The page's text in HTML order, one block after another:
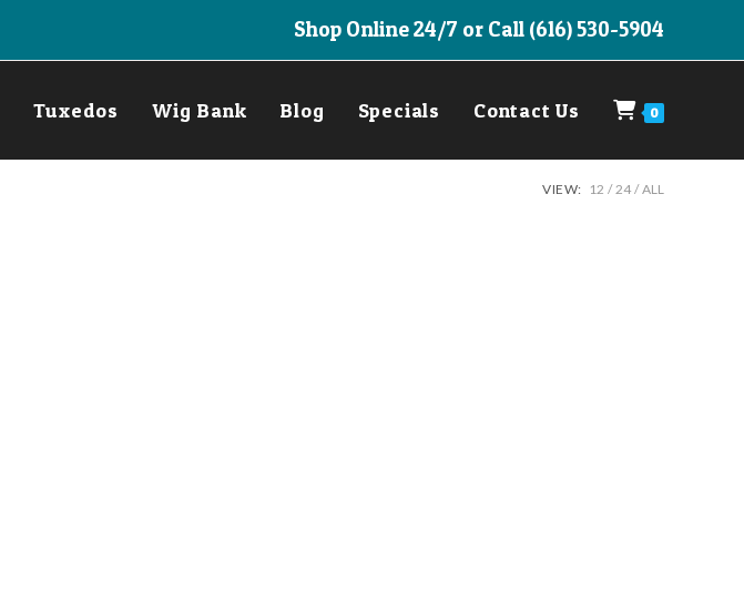
Shop Online 24/7 or Call (616) 530-5904
Tuxedos Wig Bank Blog Specials Contact Us 0
VIEW: 12 24 ALL